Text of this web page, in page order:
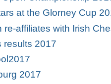
at the Glorney Cup
re-affiliates with Irish
results 2017
2017